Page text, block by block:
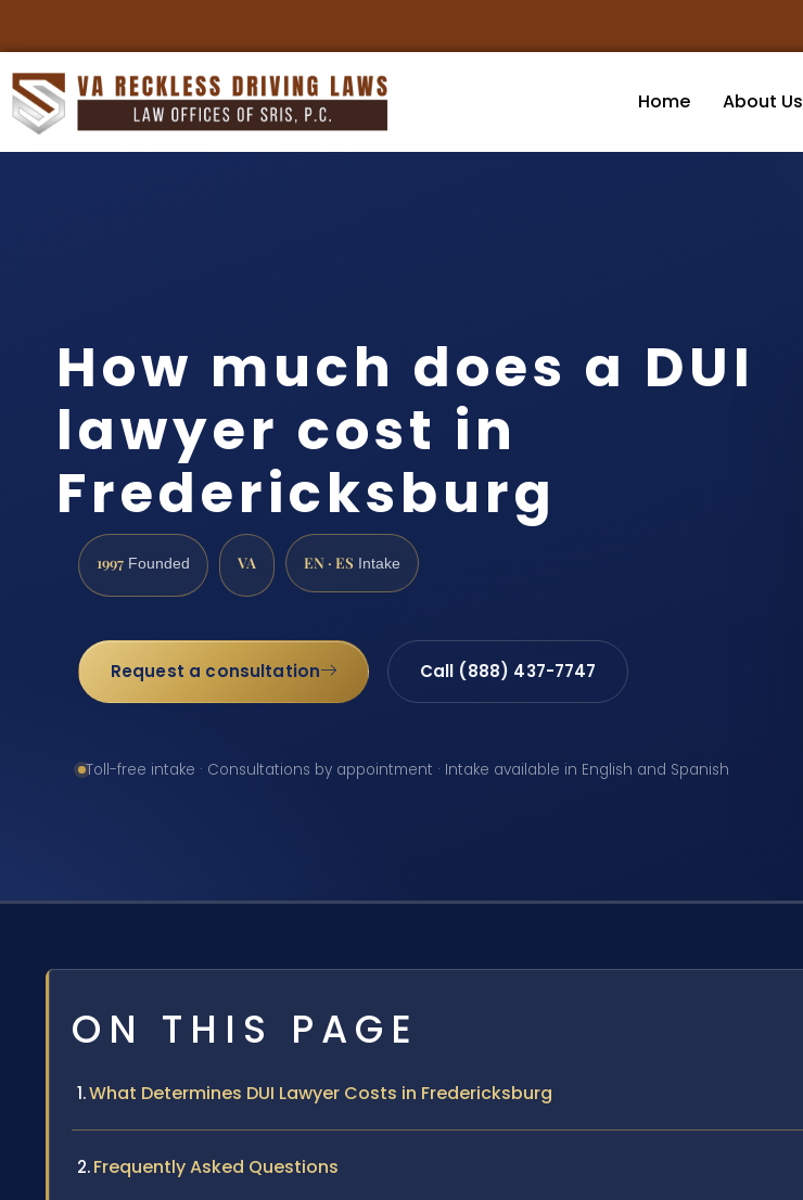
Home About Us
How much does a DUI
lawyer cost in
Fredericksburg
1997 Founded VA EN · ES Intake
Request a consultation Call (888) 437-7747
Toll-free intake · Consultations by appointment · Intake available in English and Spanish
ON THIS PAGE
What Determines DUI Lawyer Costs in Fredericksburg
Frequently Asked Questions